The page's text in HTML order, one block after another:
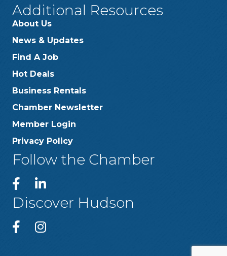
Additional Resources
About Us
News & Updates
Find A Job
Hot Deals
Business Rentals
Chamber Newsletter
Member Login
Privacy Policy
Follow the Chamber
Discover Hudson